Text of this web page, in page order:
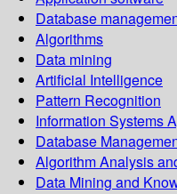
Database
Algorithms
Data mining
Artificial Intelligence
Pattern Recognition
Information Systems
Database
Algorithm Analysis
Data Mining and